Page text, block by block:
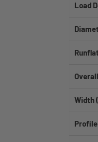
Load
Width
Profile